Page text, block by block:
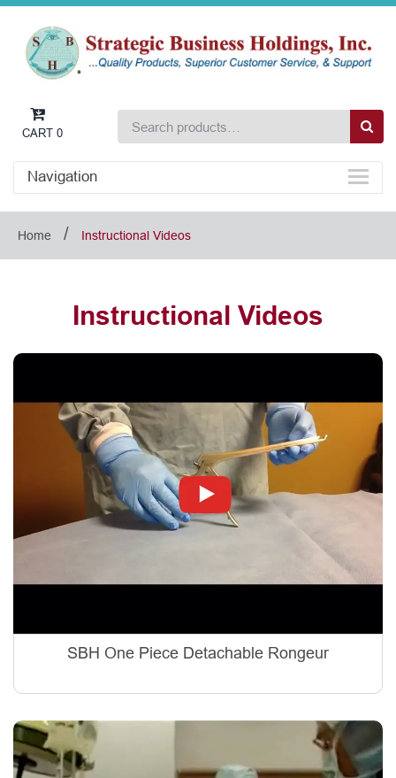
CART 0
Navigation
Home / Instructional Videos
Instructional Videos
SBH One Piece Detachable Rongeur